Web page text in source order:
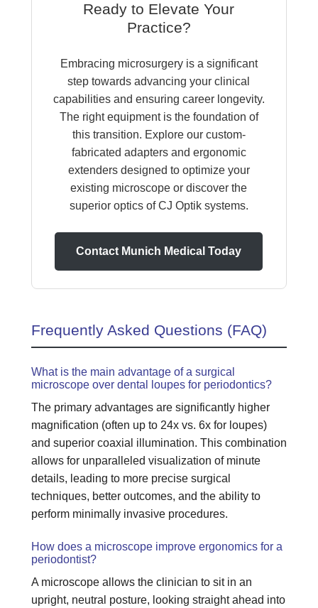
Ready to Elevate Your
Practice?
Embracing microsurgery is a significant
step towards advancing your clinical
capabilities and ensuring career longevity.
The right equipment is the foundation of
this transition. Explore our custom-
fabricated adapters and ergonomic
extenders designed to optimize your
existing microscope or discover the
superior optics of CJ Optik systems.
Contact Munich Medical Today
Frequently Asked Questions (FAQ)
What is the main advantage of a surgical
microscope over dental loupes for periodontics?
The primary advantages are significantly higher
magnification (often up to 24x vs. 6x for loupes)
and superior coaxial illumination. This combination
allows for unparalleled visualization of minute
details, leading to more precise surgical
techniques, better outcomes, and the ability to
perform minimally invasive procedures.
How does a microscope improve ergonomics for a
periodontist?
A microscope allows the clinician to sit in an
upright, neutral posture, looking straight ahead into